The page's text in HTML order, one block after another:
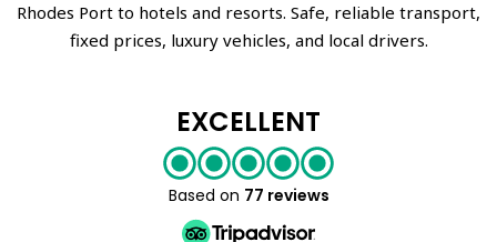
Rhodes Port to hotels and resorts. Safe, reliable transport,
fixed prices, luxury vehicles, and local drivers.
EXCELLENT
Based on 77 reviews